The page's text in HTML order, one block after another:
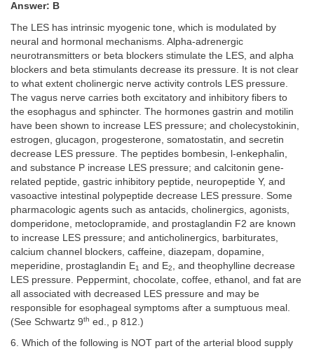
Answer: B
The LES has intrinsic myogenic tone, which is modulated by
neural and hormonal mechanisms. Alpha-adrenergic
neurotransmitters or beta blockers stimulate the LES, and alpha
blockers and beta stimulants decrease its pressure. It is not clear
to what extent cholinergic nerve activity controls LES pressure.
The vagus nerve carries both excitatory and inhibitory fibers to
the esophagus and sphincter. The hormones gastrin and motilin
have been shown to increase LES pressure; and cholecystokinin,
estrogen, glucagon, progesterone, somatostatin, and secretin
decrease LES pressure. The peptides bombesin, l-enkephalin,
and substance P increase LES pressure; and calcitonin gene-
related peptide, gastric inhibitory peptide, neuropeptide Y, and
vasoactive intestinal polypeptide decrease LES pressure. Some
pharmacologic agents such as antacids, cholinergics, agonists,
domperidone, metoclopramide, and prostaglandin F2 are known
to increase LES pressure; and anticholinergics, barbiturates,
calcium channel blockers, caffeine, diazepam, dopamine,
meperidine, prostaglandin E1 and E2
, and theophylline decrease
LES pressure. Peppermint, chocolate, coffee, ethanol, and fat are
all associated with decreased LES pressure and may be
responsible for esophageal symptoms after a sumptuous meal.
(See Schwartz 9th ed., p 812.)
6. Which of the following is NOT part of the arterial blood supply